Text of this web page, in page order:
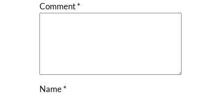
Comment*
Name*